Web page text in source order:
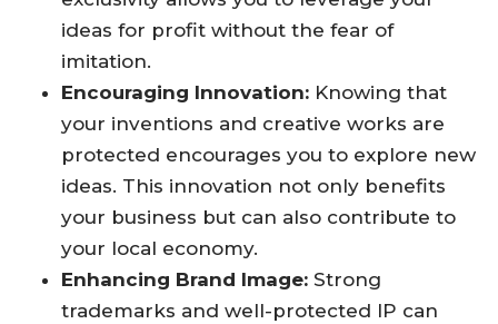
ideas for profit without the fear of
imitation.
Encouraging Innovation: Knowing that
your inventions and creative works are
protected encourages you to explore new
ideas. This innovation not only benefits
your business but can also contribute to
your local economy.
Enhancing Brand Image: Strong
trademarks and well-protected IP can